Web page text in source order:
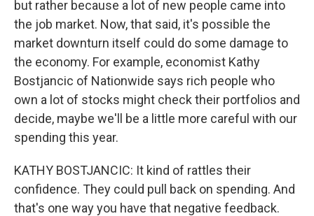
but rather because a lot of new people came into
the job market. Now, that said, it's possible the
market downturn itself could do some damage to
the economy. For example, economist Kathy
Bostjancic of Nationwide says rich people who
own a lot of stocks might check their portfolios and
decide, maybe we'll be a little more careful with our
spending this year.
KATHY BOSTJANCIC: It kind of rattles their
confidence. They could pull back on spending. And
that's one way you have that negative feedback.